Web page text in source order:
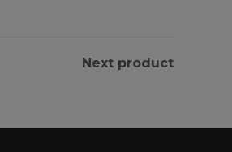
Next product